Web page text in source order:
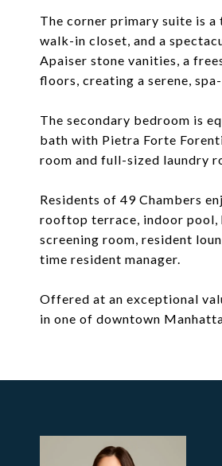
The corner primary suite is
walk-in closet, and a
Apaiser stone vanities, a
floors, creating a serene,
The secondary bedroom is
bath with Pietra Forte
room and full-sized laundry
Residents of 49 Chambers
rooftop terrace, indoor pool,
screening room, resident
time resident manager.
Offered at an exceptional
in one of downtown